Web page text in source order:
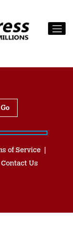
of Service
Contact Us